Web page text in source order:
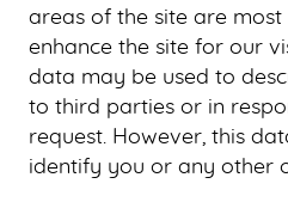
CONTACT US
areas of the site are
enhance the site for our
data may be used to
to third parties or in
request. However, this
identify you or any other